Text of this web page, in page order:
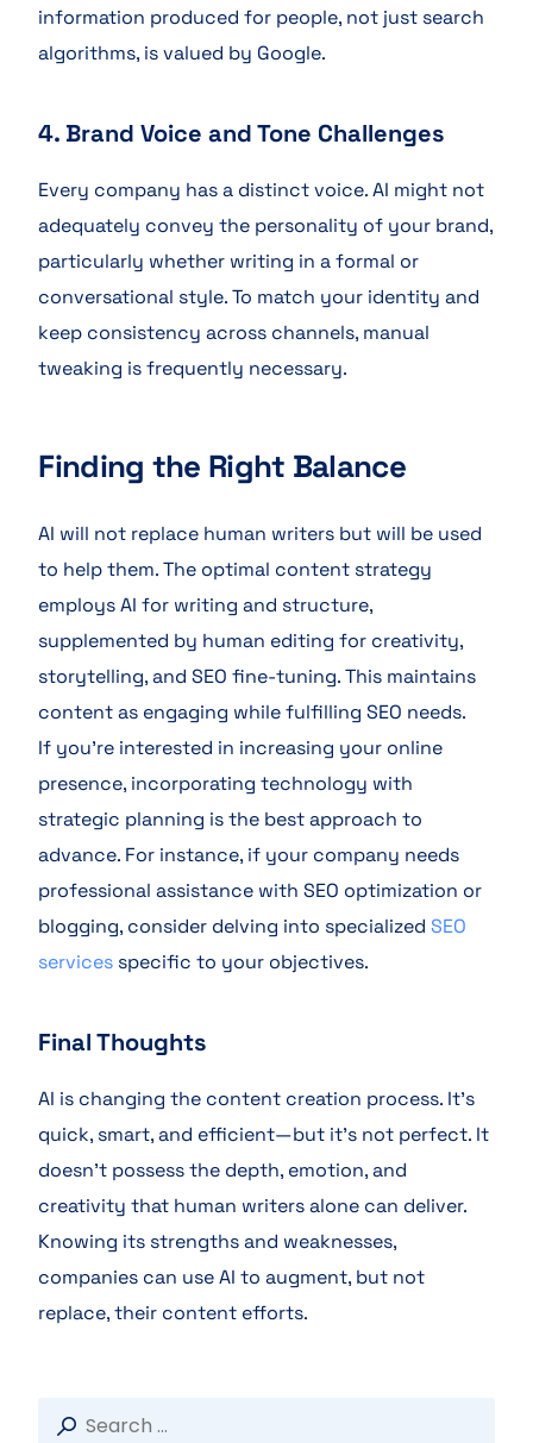
information produced for people, not just search
algorithms, is valued by Google.
4. Brand Voice and Tone Challenges
Every company has a distinct voice. AI might not
adequately convey the personality of your brand,
particularly whether writing in a formal or
conversational style. To match your identity and
keep consistency across channels, manual
tweaking is frequently necessary.
Finding the Right Balance
AI will not replace human writers but will be used
to help them. The optimal content strategy
employs AI for writing and structure,
supplemented by human editing for creativity,
storytelling, and SEO fine-tuning. This maintains
content as engaging while fulfilling SEO needs.
If you’re interested in increasing your online
presence, incorporating technology with
strategic planning is the best approach to
advance. For instance, if your company needs
professional assistance with SEO optimization or
blogging, consider delving into specializedSEO
services specific to your objectives.
Final Thoughts
AI is changing the content creation process. It’s
quick, smart, and efficient—but it’s not perfect. It
doesn’t possess the depth, emotion, and
creativity that human writers alone can deliver.
Knowing its strengths and weaknesses,
companies can use AI to augment, but not
replace, their content efforts.